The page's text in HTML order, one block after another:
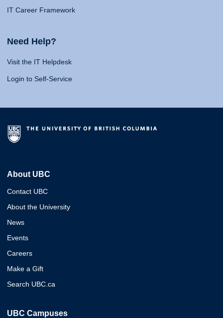
IT Career Framework
Need Help?
Visit the IT Helpdesk
Login to Self-Service
About UBC
Contact UBC
About the University
News
Events
Careers
Make a Gift
Search UBC.ca
UBC Campuses